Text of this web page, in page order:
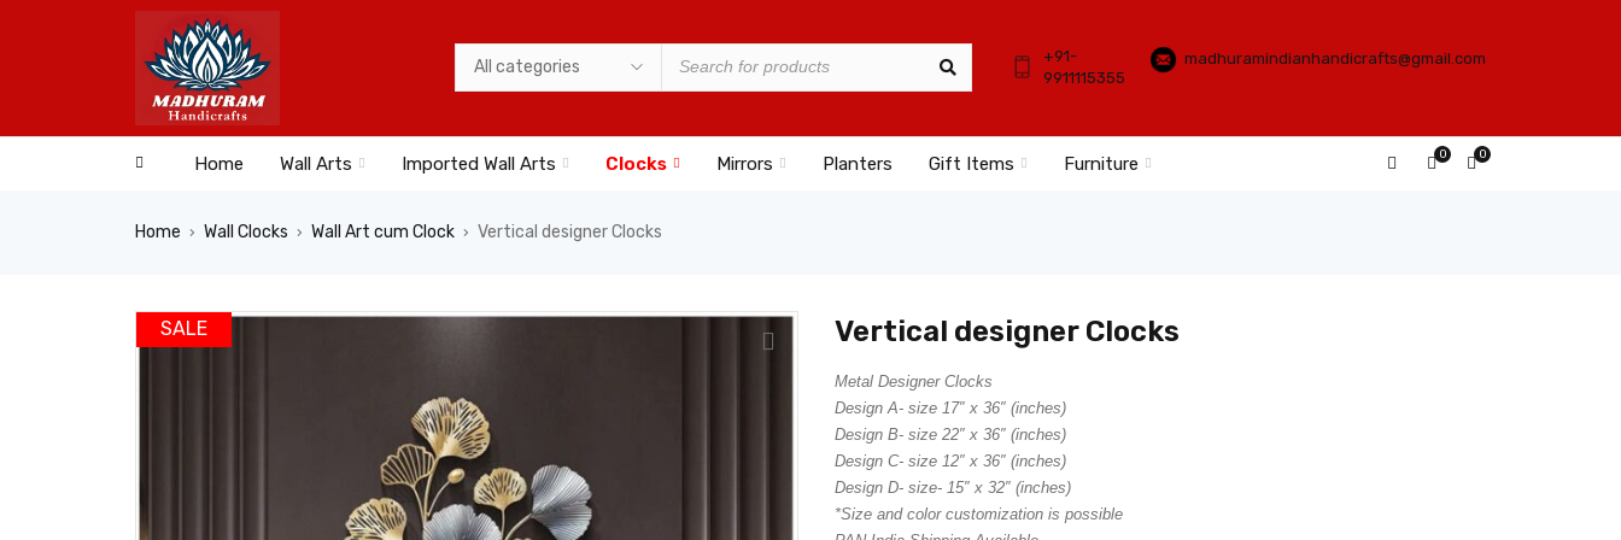
+91-
9911115355
madhuramindianhandicrafts@gmail.com
Home Wall Arts Imported Wall Arts Clocks Mirrors Planters Gift Items Furniture 0
0
Home › Wall Clocks › Wall Art cum Clock › Vertical designer Clocks
SALE Vertical designer Clocks
Metal Designer Clocks
Design A- size 17″ x 36″ (inches)
Design B- size 22″ x 36″ (inches)
Design C- size 12″ x 36″ (inches)
Design D- size- 15″ x 32″ (inches)
*Size and color customization is possible